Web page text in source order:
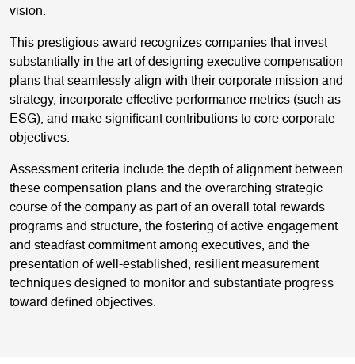
vision.
This prestigious award recognizes companies that invest
substantially in the art of designing executive compensation
plans that seamlessly align with their corporate mission and
strategy, incorporate effective performance metrics (such as
ESG), and make significant contributions to core corporate
objectives.
Assessment criteria include the depth of alignment between
these compensation plans and the overarching strategic
course of the company as part of an overall total rewards
programs and structure, the fostering of active engagement
and steadfast commitment among executives, and the
presentation of well-established, resilient measurement
techniques designed to monitor and substantiate progress
toward defined objectives.